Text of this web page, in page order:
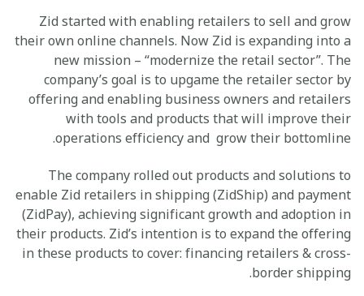
Zid started with enabling retailers to sell and grow
their own online channels. Now Zid is expanding into a
new mission – “modernize the retail sector”. The
company’s goal is to upgame the retailer sector by
offering and enabling business owners and retailers
with tools and products that will improve their
operations efficiency and grow their bottomline.
The company rolled out products and solutions to
enable Zid retailers in shipping (ZidShip) and payment
(ZidPay), achieving significant growth and adoption in
their products. Zid’s intention is to expand the offering
in these products to cover: financing retailers & cross-
border shipping.